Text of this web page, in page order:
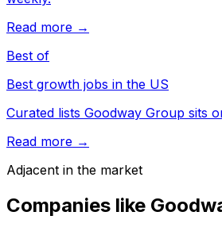
Read more →
Best of
Best growth jobs in the US
Curated lists Goodway Group sits
Read more →
Adjacent in the market
Companies like